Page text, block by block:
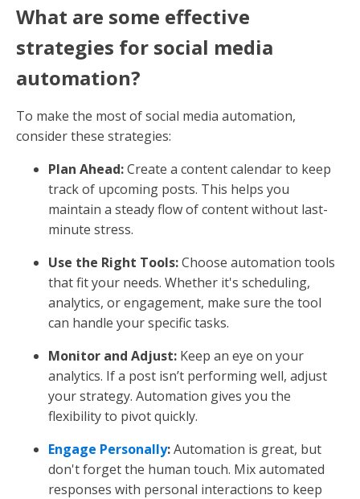
What are some effective
strategies for social media
automation?
To make the most of social media automation,
consider these strategies:
Plan Ahead:Create a content calendar to keep
track of upcoming posts. This helps you
maintain a steady flow of content without last-
minute stress.
Use the Right Tools:Choose automation tools
that fit your needs. Whether it's scheduling,
analytics, or engagement, make sure the tool
can handle your specific tasks.
Monitor and Adjust: Keep an eye on your
analytics. If a post isn’t performing well, adjust
your strategy. Automation gives you the
flexibility to pivot quickly.
Engage Personally:Automation is great, but
don't forget the human touch. Mix automated
responses with personal interactions to keep